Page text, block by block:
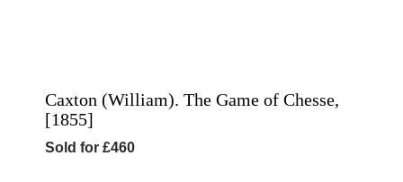
Caxton (William). The Game of Chesse,
[1855]
Sold for £460